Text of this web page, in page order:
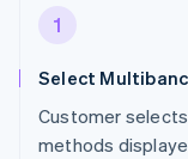
1
Select
Customer
methods